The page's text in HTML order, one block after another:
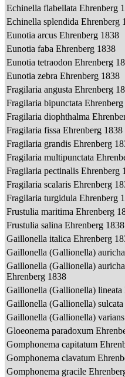
Echinella flabellata Ehrenberg
Echinella splendida Ehrenberg
Eunotia arcus Ehrenberg 1838
Eunotia faba Ehrenberg 1838
Eunotia tetraodon Ehrenberg
Eunotia zebra Ehrenberg 1838
Fragilaria angusta Ehrenberg
Fragilaria bipunctata
Fragilaria diophthalma
Fragilaria fissa Ehrenberg 1838
Fragilaria grandis Ehrenberg
Fragilaria multipunctata
Fragilaria pectinalis Ehrenberg
Fragilaria scalaris Ehrenberg
Fragilaria turgidula Ehrenberg
Frustulia maritima Ehrenberg
Frustulia salina Ehrenberg 1838
Gaillonella italica Ehrenberg
Gaillonella (Gallionella)
Gaillonella (Gallionella)
Ehrenberg 1838
Gaillonella (Gallionella) lineata
Gaillonella (Gallionella)
Gaillonella (Gallionella)
Gloeonema paradoxum
Gomphonema capitatum
Gomphonema clavatum
Gomphonema gracile